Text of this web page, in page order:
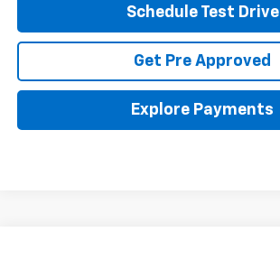
Schedule Test Drive
Get Pre Approved
Explore Payments